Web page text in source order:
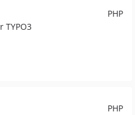
PHP
PHP